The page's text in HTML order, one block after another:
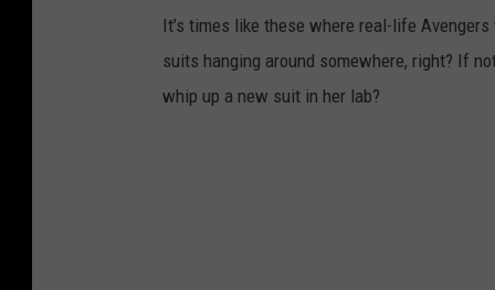
It’s times like these where real-life
suits hanging around somewhere, right? If
whip up a new suit in her lab?